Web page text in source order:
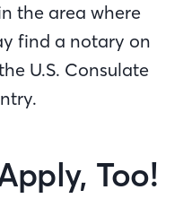
the area where
find a notary on
U.S. Consulate
Too!